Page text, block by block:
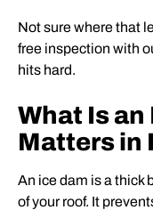
Not sure where that
free inspection with
hits hard.
What Is an
Matters in
An ice dam is a thick
of your roof. It